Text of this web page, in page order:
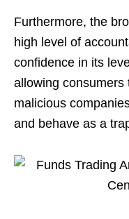
Furthermore, the
high level of
confidence in its
allowing consumers
malicious
and behave as a